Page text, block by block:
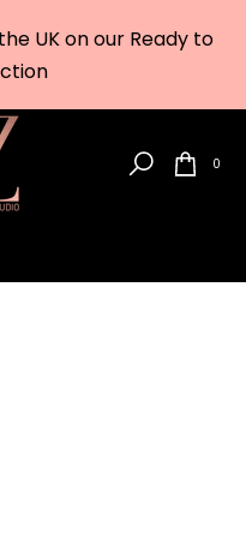
UK on our Ready to
0